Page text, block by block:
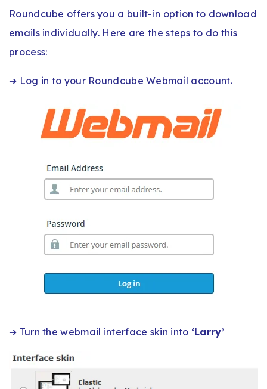
Roundcube offers you a built-in option to download
emails individually. Here are the steps to do this
process:
➔ Log in to your Roundcube Webmail account.
➔ Turn the webmail interface skin into ‘Larry’